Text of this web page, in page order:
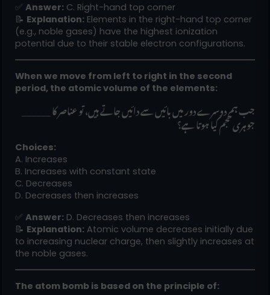
✅ Answer: C. Right-hand top corner
📝 Explanation: Elements in the right-hand top corner
(e.g., noble gases) have the highest ionization
potential due to their stable electron configurations.
When we move from left to right in the second
period, the atomic volume of the elements:
جوہری حجم کیا ہوتا ہے؟
Choices:
A. Increases
B. Increases with constant state
C. Decreases
D. Decreases then increases
✅ Answer: D. Decreases then increases
📝 Explanation: Atomic volume decreases initially due
to increasing nuclear charge, then slightly increases at
the noble gases.
The atom bomb is based on the principle of: